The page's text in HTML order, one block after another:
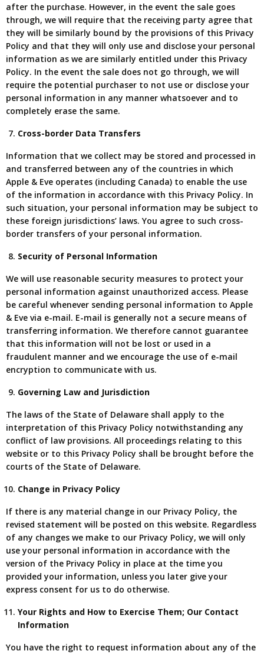
after the purchase. However, in the event the sale goes
through, we will require that the receiving party agree that
they will be similarly bound by the provisions of this Privacy
Policy and that they will only use and disclose your personal
information as we are similarly entitled under this Privacy
Policy. In the event the sale does not go through, we will
require the potential purchaser to not use or disclose your
personal information in any manner whatsoever and to
completely erase the same.
Cross-border Data Transfers
Information that we collect may be stored and processed in
and transferred between any of the countries in which
Apple & Eve operates (including Canada) to enable the use
of the information in accordance with this Privacy Policy. In
such situation, your personal information may be subject to
these foreign jurisdictions’ laws. You agree to such cross-
border transfers of your personal information.
Security of Personal Information
We will use reasonable security measures to protect your
personal information against unauthorized access. Please
be careful whenever sending personal information to Apple
& Eve via e-mail. E-mail is generally not a secure means of
transferring information. We therefore cannot guarantee
that this information will not be lost or used in a
fraudulent manner and we encourage the use of e-mail
encryption to communicate with us.
Governing Law and Jurisdiction
The laws of the State of Delaware shall apply to the
interpretation of this Privacy Policy notwithstanding any
conflict of law provisions. All proceedings relating to this
website or to this Privacy Policy shall be brought before the
courts of the State of Delaware.
Change in Privacy Policy
If there is any material change in our Privacy Policy, the
revised statement will be posted on this website. Regardless
of any changes we make to our Privacy Policy, we will only
use your personal information in accordance with the
version of the Privacy Policy in place at the time you
provided your information, unless you later give your
express consent for us to do otherwise.
Your Rights and How to Exercise Them; Our Contact
Information
You have the right to request information about any of the